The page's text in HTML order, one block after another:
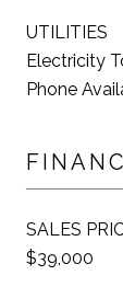
UTILITIES
Electricity
Phone
SALES
$39,000